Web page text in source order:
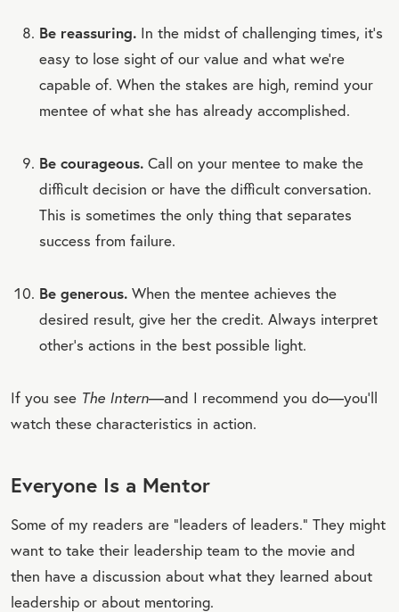
Be reassuring. In the midst of challenging times, it’s
easy to lose sight of our value and what we’re
capable of. When the stakes are high, remind your
mentee of what she has already accomplished.
Be courageous. Call on your mentee to make the
difficult decision or have the difficult conversation.
This is sometimes the only thing that separates
success from failure.
Be generous. When the mentee achieves the
desired result, give her the credit. Always interpret
other’s actions in the best possible light.
If you see The Intern—and I recommend you do—you’ll
watch these characteristics in action.
Everyone Is a Mentor
Some of my readers are “leaders of leaders.” They might
want to take their leadership team to the movie and
then have a discussion about what they learned about
leadership or about mentoring.